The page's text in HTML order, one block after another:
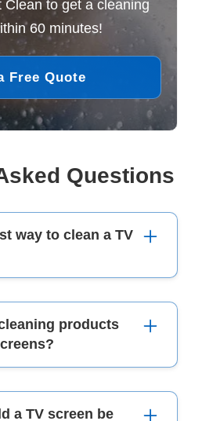
Clean to get a cleaning
60 minutes!
Free Quote
Questions
way to clean a TV
a TV screen is by using
cloth. For stubborn
the cloth with distilled
cleaner. Always avoid
onto the screen.
products
products such as
or alcohol-based
a TV screen be